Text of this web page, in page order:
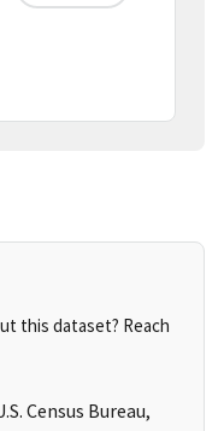
this dataset? Reach
Census Bureau,